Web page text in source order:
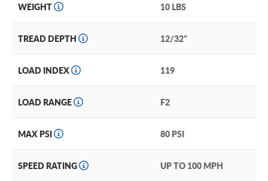
WEIGHT 10 LBS
TREAD DEPTH 12/32"
LOAD INDEX 119
LOAD RANGE F2
MAX PSI 80 PSI
SPEED RATING UP TO 100 MPH